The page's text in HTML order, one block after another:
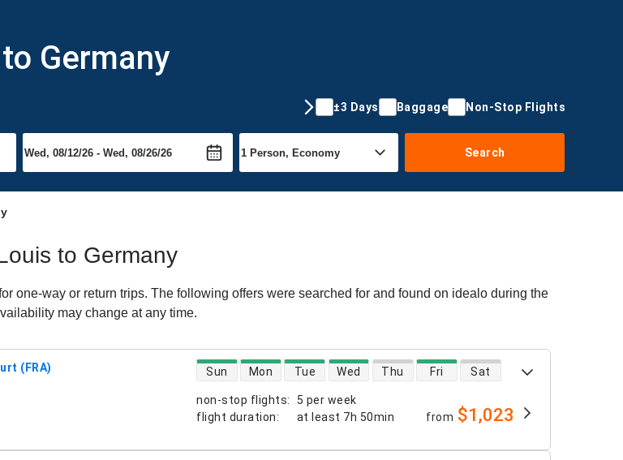
Germany
±3 Days Baggage Non-Stop Flights
Search
to Germany
one-way or return trips. The following offers were searched for and found on idealo during the
may change at any time.
(FRA)
non-stop flights:
5 per week
flight duration: at least 7h 50min
direct flight availability
Sun Mon Tue Wed Thu Fri Sat
from $1,023